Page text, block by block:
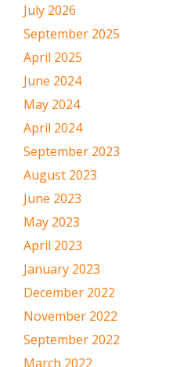
July 2026
September 2025
April 2025
June 2024
May 2024
April 2024
September 2023
August 2023
June 2023
May 2023
April 2023
January 2023
December 2022
November 2022
September 2022
March 2022